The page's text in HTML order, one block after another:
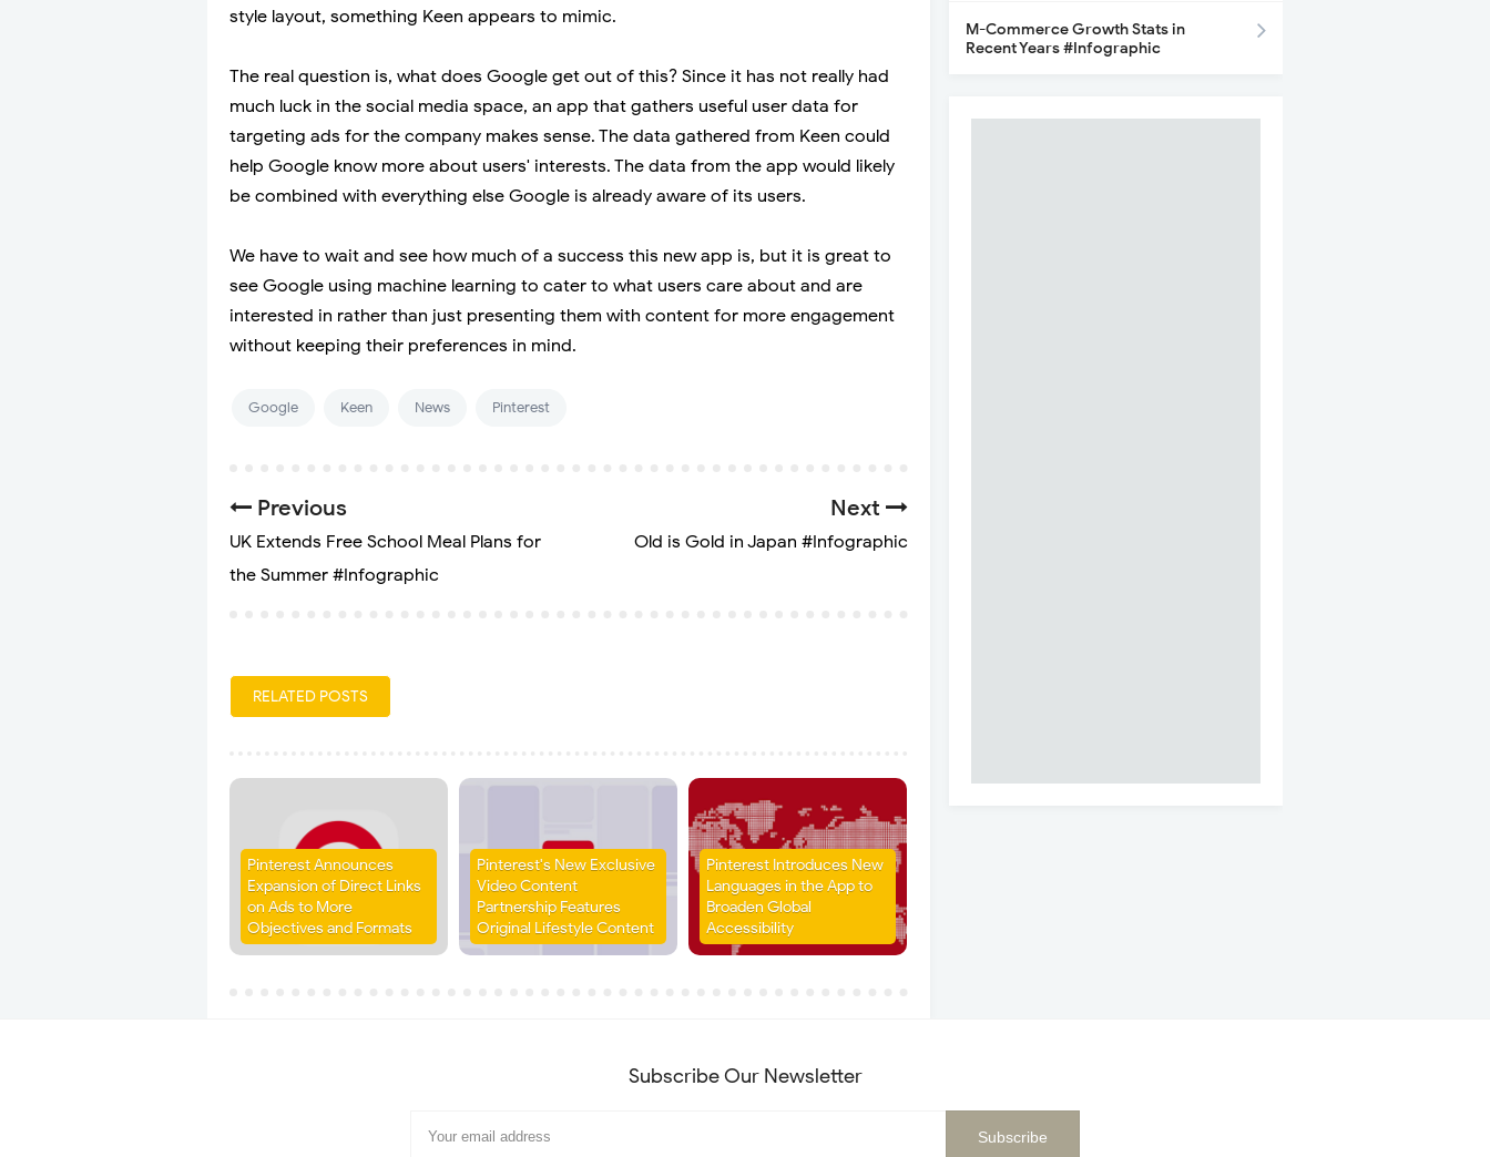
style layout, something Keen appears to mimic.
The real question is, what does Google get out of this? Since it has not really had
much luck in the social media space, an app that gathers useful user data for
targeting ads for the company makes sense. The data gathered from Keen could
help Google know more about users' interests. The data from the app would likely
be combined with everything else Google is already aware of its users.
We have to wait and see how much of a success this new app is, but it is great to
see Google using machine learning to cater to what users care about and are
interested in rather than just presenting them with content for more engagement
without keeping their preferences in mind.
Google Keen News Pinterest
Next
Old is Gold in Japan #Infographic
Previous
UK Extends Free School Meal Plans for
the Summer #Infographic
RELATED POSTS
Pinterest Announces
Expansion of Direct Links
on Ads to More
Objectives and Formats
Pinterest's New Exclusive
Video Content
Partnership Features
Original Lifestyle Content
Pinterest Introduces New
Languages in the App to
Broaden Global
Accessibility
M-Commerce Growth Stats in
Recent Years #Infographic
Subscribe Our Newsletter